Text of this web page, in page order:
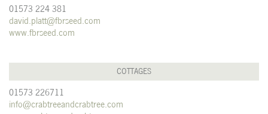
01573 224 381
david.platt@fbrseed.com
www.fbrseed.com
COTTAGES
01573 226711
info@crabtreeandcrabtree.com